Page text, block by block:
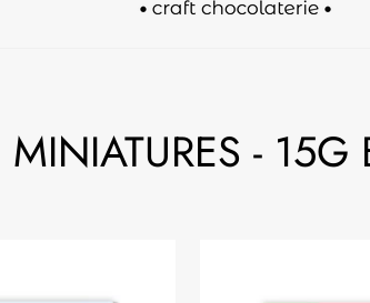
MINIATURES - 15G